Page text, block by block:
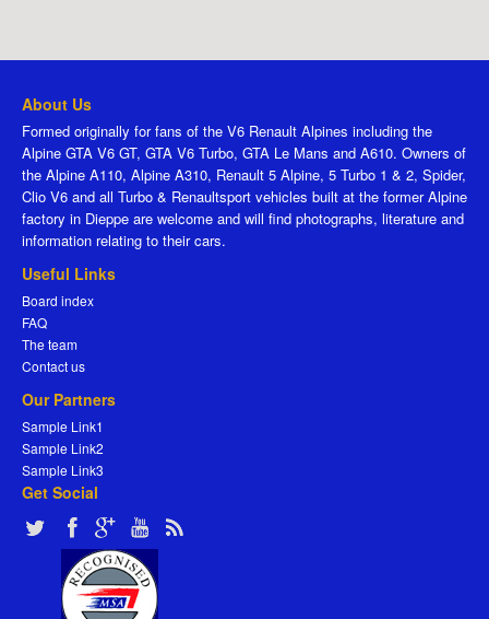
About Us
Formed originally for fans of the V6 Renault Alpines including the
Alpine GTA V6 GT, GTA V6 Turbo, GTA Le Mans and A610. Owners of
the Alpine A110, Alpine A310, Renault 5 Alpine, 5 Turbo 1 & 2, Spider,
Clio V6 and all Turbo & Renaultsport vehicles built at the former Alpine
factory in Dieppe are welcome and will find photographs, literature and
information relating to their cars.
Useful Links
Board index
FAQ
The team
Contact us
Our Partners
Sample Link1
Sample Link2
Sample Link3
Get Social